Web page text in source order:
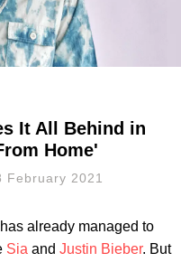
It All Behind in
Home'
February 2021
has already managed to
Sia and Justin Bieber. But